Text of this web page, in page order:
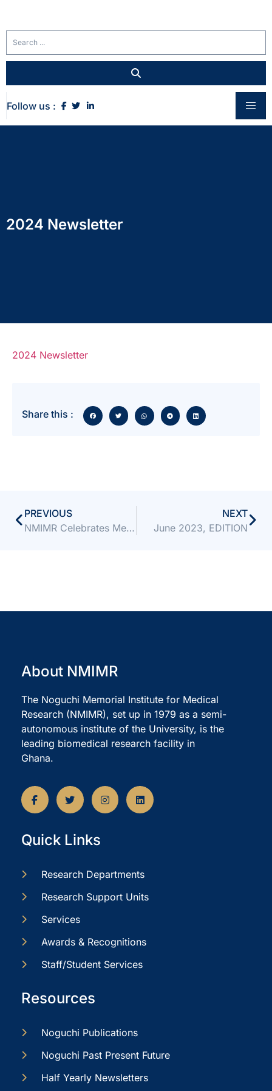
Follow us :
2024 Newsletter
2024 Newsletter
Share this :
PREVIOUS
NMIMR Celebrates Mentorship Milestone with Close-Out, Launch, and Orientation Programme
NEXT
June 2023, EDITION
About NMIMR
The Noguchi Memorial Institute for Medical
Research (NMIMR), set up in 1979 as a semi-
autonomous institute of the University, is the
leading biomedical research facility in
Ghana.
Quick Links
Research Departments
Research Support Units
Services
Awards & Recognitions
Staff/Student Services
Resources
Noguchi Publications
Noguchi Past Present Future
Half Yearly Newsletters